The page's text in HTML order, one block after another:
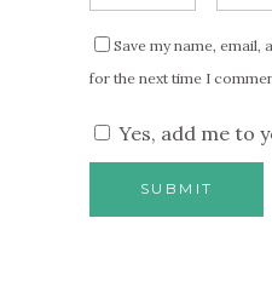
Save my name, email,
for the next time I
Yes, add me to